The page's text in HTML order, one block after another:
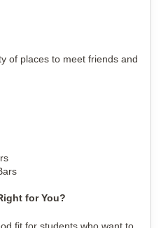
of places to meet friends and
for You?